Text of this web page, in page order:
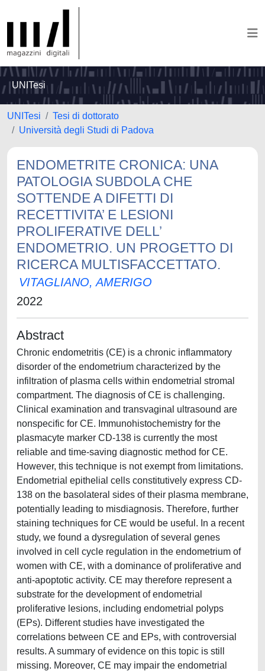
UNITesi
UNITesi
Tesi di dottorato
Università degli Studi di Padova
ENDOMETRITE CRONICA: UNA
PATOLOGIA SUBDOLA CHE
SOTTENDE A DIFETTI DI
RECETTIVITA’ E LESIONI
PROLIFERATIVE DELL’
ENDOMETRIO. UN PROGETTO DI
RICERCA MULTISFACCETTATO.
VITAGLIANO, AMERIGO
2022
Abstract
Chronic endometritis (CE) is a chronic inflammatory
disorder of the endometrium characterized by the
infiltration of plasma cells within endometrial stromal
compartment. The diagnosis of CE is challenging.
Clinical examination and transvaginal ultrasound are
nonspecific for CE. Immunohistochemistry for the
plasmacyte marker CD-138 is currently the most
reliable and time-saving diagnostic method for CE.
However, this technique is not exempt from limitations.
Endometrial epithelial cells constitutively express CD-
138 on the basolateral sides of their plasma membrane,
potentially leading to misdiagnosis. Therefore, further
staining techniques for CE would be useful. In a recent
study, we found a dysregulation of several genes
involved in cell cycle regulation in the endometrium of
women with CE, with a dominance of proliferative and
anti-apoptotic activity. CE may therefore represent a
substrate for the development of endometrial
proliferative lesions, including endometrial polyps
(EPs). Different studies have investigated the
correlations between CE and EPs, with controversial
results. A summary of evidence on this topic is still
missing. Moreover, CE may impair the endometrial